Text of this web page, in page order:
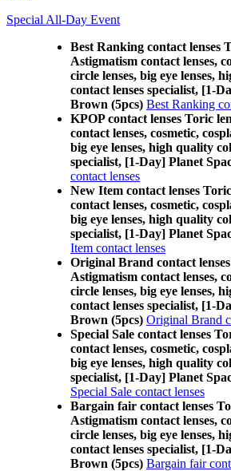
Special All-Day Event
Best Ranking contact lenses
Astigmatism contact lenses,
circle lenses, big eye lenses,
contact lenses specialist, [1-
Brown (5pcs) Best Ranking
KPOP contact lenses Toric
contact lenses, cosmetic,
big eye lenses, high quality
specialist, [1-Day] Planet
contact lenses
New Item contact lenses
contact lenses, cosmetic,
big eye lenses, high quality
specialist, [1-Day] Planet
Item contact lenses
Original Brand contact
Astigmatism contact lenses,
circle lenses, big eye lenses,
contact lenses specialist, [1-
Brown (5pcs) Original Brand
Special Sale contact lenses
contact lenses, cosmetic,
big eye lenses, high quality
specialist, [1-Day] Planet
Special Sale contact lenses
Bargain fair contact lenses
Astigmatism contact lenses,
circle lenses, big eye lenses,
contact lenses specialist, [1-
Brown (5pcs) Bargain fair